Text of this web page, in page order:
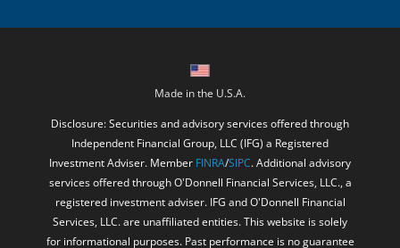
Made in the U.S.A.
Disclosure: Securities and advisory services offered through
Independent Financial Group, LLC (IFG) a Registered
Investment Adviser. Member FINRA/SIPC. Additional advisory
services offered through O'Donnell Financial Services, LLC., a
registered investment adviser. IFG and O'Donnell Financial
Services, LLC. are unaffiliated entities. This website is solely
for informational purposes. Past performance is no guarantee